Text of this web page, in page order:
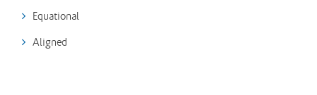
Equational
Aligned